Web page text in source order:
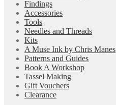
Findings
Accessories
Tools
Needles and Threads
Kits
A Muse Ink by Chris Manes
Patterns and Guides
Book A Workshop
Tassel Making
Gift Vouchers
Clearance